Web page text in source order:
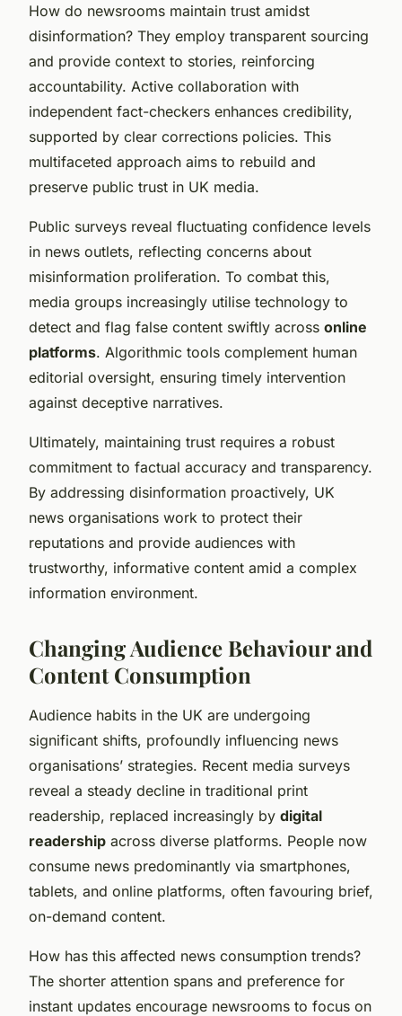
How do newsrooms maintain trust amidst
disinformation? They employ transparent sourcing
and provide context to stories, reinforcing
accountability. Active collaboration with
independent fact-checkers enhances credibility,
supported by clear corrections policies. This
multifaceted approach aims to rebuild and
preserve public trust in UK media.
Public surveys reveal fluctuating confidence levels
in news outlets, reflecting concerns about
misinformation proliferation. To combat this,
media groups increasingly utilise technology to
detect and flag false content swiftly across online
platforms. Algorithmic tools complement human
editorial oversight, ensuring timely intervention
against deceptive narratives.
Ultimately, maintaining trust requires a robust
commitment to factual accuracy and transparency.
By addressing disinformation proactively, UK
news organisations work to protect their
reputations and provide audiences with
trustworthy, informative content amid a complex
information environment.
Changing Audience Behaviour and
Content Consumption
Audience habits in the UK are undergoing
significant shifts, profoundly influencing news
organisations’ strategies. Recent media surveys
reveal a steady decline in traditional print
readership, replaced increasingly by digital
readership across diverse platforms. People now
consume news predominantly via smartphones,
tablets, and online platforms, often favouring brief,
on-demand content.
How has this affected news consumption trends?
The shorter attention spans and preference for
instant updates encourage newsrooms to focus on